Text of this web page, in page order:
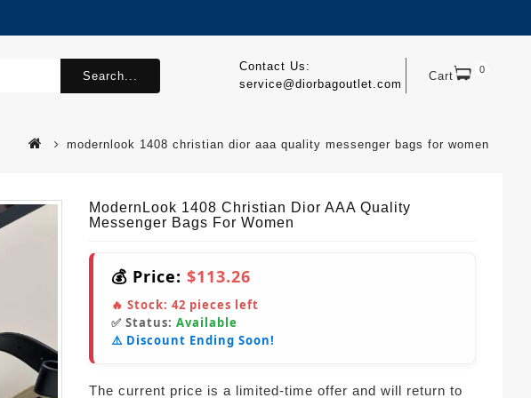
Cart 0
Contact Us:
service@diorbagoutlet.com
Search...
modernlook 1408 christian dior aaa quality messenger bags for women
ModernLook 1408 Christian Dior AAA Quality
Messenger Bags For Women
💰 Price: $113.26
🔥 Stock: 42 pieces left
✅ Status: Available
⚠️ Discount Ending Soon!
The current price is a limited-time offer and will return to